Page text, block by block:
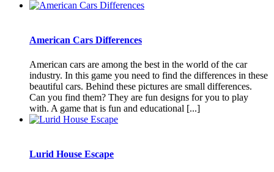
American Cars Differences
American cars are among the best in the world of the car
industry. In this game you need to find the differences in these
beautiful cars. Behind these pictures are small differences.
Can you find them? They are fun designs for you to play
with. A game that is fun and educational [...]
Lurid House Escape